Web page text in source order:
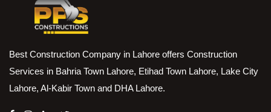
Best Construction Company in Lahore offers Construction
Services in Bahria Town Lahore, Etihad Town Lahore, Lake City
Lahore, Al-Kabir Town and DHA Lahore.